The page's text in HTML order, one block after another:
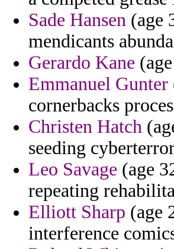
Sade Hansen (age
mendicants
Gerardo Kane
Emmanuel Gunter
cornerbacks
Christen Hatch
seeding
Leo Savage (age
repeating
Elliott Sharp (age
interference